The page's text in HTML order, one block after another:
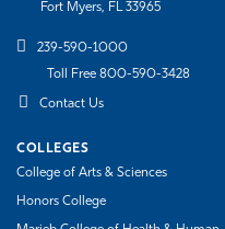
Fort Myers, FL 33965
239-590-1000
Toll Free 800-590-3428
Contact Us
COLLEGES
College of Arts & Sciences
Honors College